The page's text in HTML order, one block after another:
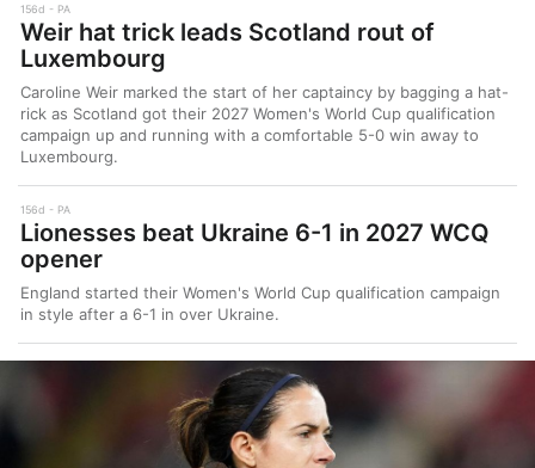
156d PA
Weir hat trick leads Scotland rout of
Luxembourg
Caroline Weir marked the start of her captaincy by bagging a hat-
rick as Scotland got their 2027 Women's World Cup qualification
campaign up and running with a comfortable 5-0 win away to
Luxembourg.
156d PA
Lionesses beat Ukraine 6-1 in 2027 WCQ
opener
England started their Women's World Cup qualification campaign
in style after a 6-1 in over Ukraine.